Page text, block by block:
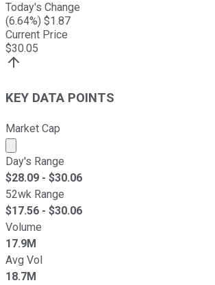
Today's Change
(6.64%) $1.87
Current Price
$30.05
KEY DATA POINTS
Market Cap
Market cap calculated using publicly
Day's Range
$28.09 - $30.06
52wk Range
$17.56 - $30.06
Volume
17.9M
Avg Vol
18.7M